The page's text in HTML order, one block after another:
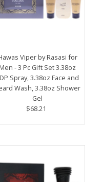
Viper by Rasasi for
- 3 Pc Gift Set 3.38oz
Spray, 3.38oz Face and
Wash, 3.38oz Shower
Gel
Regular
$68.21